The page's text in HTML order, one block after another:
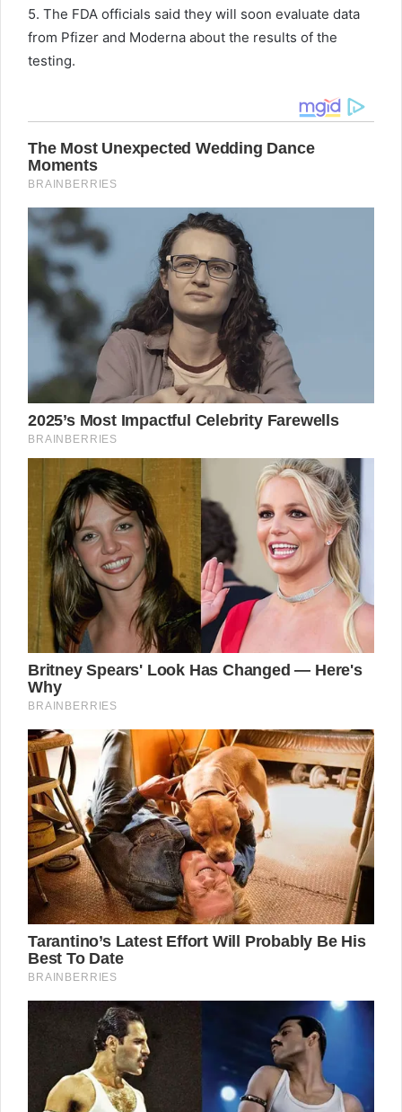
5. The FDA officials said they will soon evaluate data
from Pfizer and Moderna about the results of the
testing.